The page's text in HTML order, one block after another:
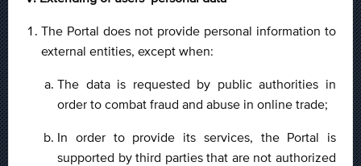
The Portal does not provide personal information to
external entities, except when:
The data is requested by public authorities in
order to combat fraud and abuse in online trade;
In order to provide its services, the Portal is
supported by third parties that are not authorized